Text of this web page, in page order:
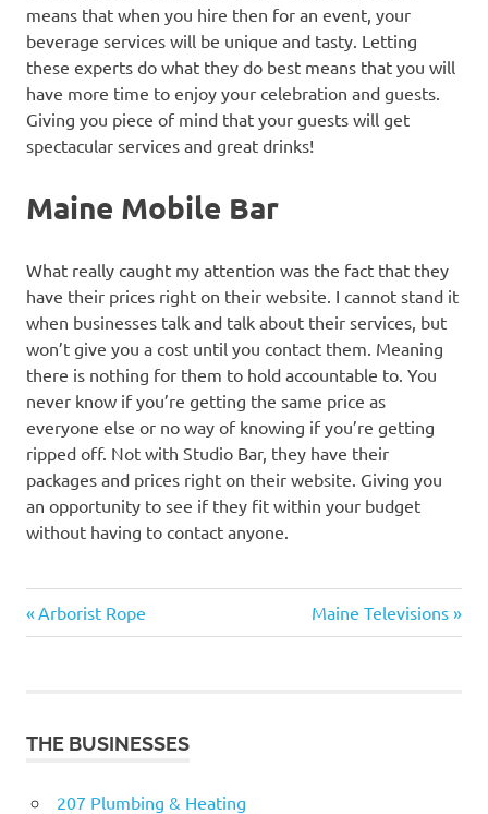
means that when you hire then for an event, your
beverage services will be unique and tasty. Letting
these experts do what they do best means that you will
have more time to enjoy your celebration and guests.
Giving you piece of mind that your guests will get
spectacular services and great drinks!
Maine Mobile Bar
What really caught my attention was the fact that they
have their prices right on their website. I cannot stand it
when businesses talk and talk about their services, but
won’t give you a cost until you contact them. Meaning
there is nothing for them to hold accountable to. You
never know if you’re getting the same price as
everyone else or no way of knowing if you’re getting
ripped off. Not with Studio Bar, they have their
packages and prices right on their website. Giving you
an opportunity to see if they fit within your budget
without having to contact anyone.
Post
Previous
Post:
Arborist Rope
Next
Post:
Maine Televisions
THE BUSINESSES
207 Plumbing & Heating